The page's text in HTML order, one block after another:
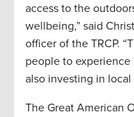
access to the
wellbeing,” said
officer of the TRCP.
people to
also investing in
The Great American